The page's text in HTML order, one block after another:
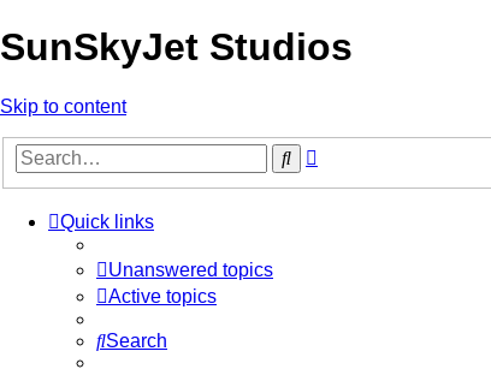
SunSkyJet Studios
Skip to content
Search
Quick links
Unanswered topics
Active topics
Search